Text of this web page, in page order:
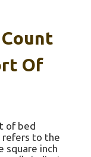
Of
of bed
refers to the
square inch